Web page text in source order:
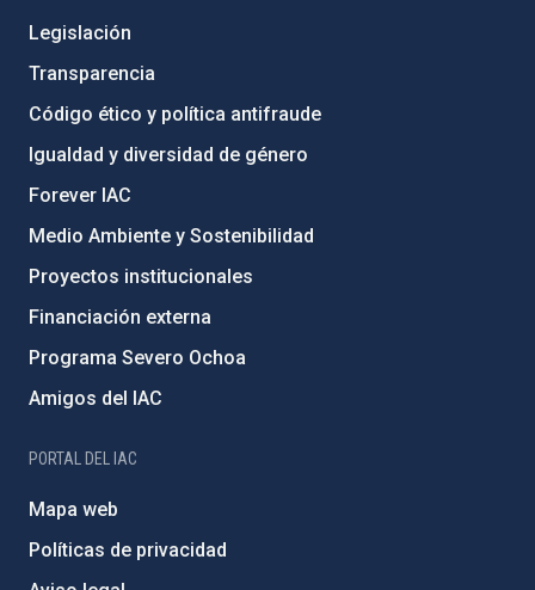
Legislación
Transparencia
Código ético y política antifraude
Igualdad y diversidad de género
Forever IAC
Medio Ambiente y Sostenibilidad
Proyectos institucionales
Financiación externa
Programa Severo Ochoa
Amigos del IAC
PORTAL DEL IAC
Mapa web
Políticas de privacidad